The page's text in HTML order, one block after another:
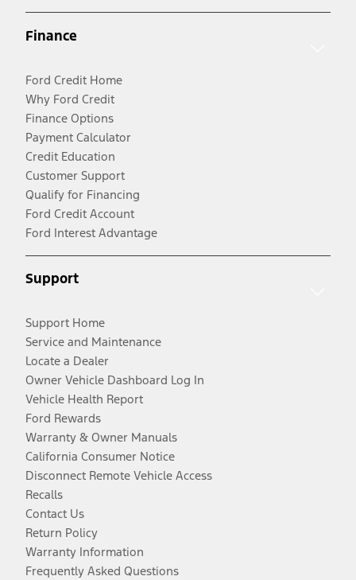
Finance
Ford Credit Home
Why Ford Credit
Finance Options
Payment Calculator
Credit Education
Customer Support
Qualify for Financing
Ford Credit Account
Ford Interest Advantage
Support
Support Home
Service and Maintenance
Locate a Dealer
Owner Vehicle Dashboard Log In
Vehicle Health Report
Ford Rewards
Warranty & Owner Manuals
California Consumer Notice
Disconnect Remote Vehicle Access
Recalls
Contact Us
Return Policy
Warranty Information
Frequently Asked Questions